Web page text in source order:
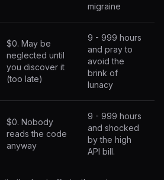
migraine
$0. May be
neglected until
you discover it
(too late)
9 - 999 hours
and pray to
avoid the
brink of
lunacy
$0. Nobody
reads the code
anyway
9 - 999 hours
and shocked
by the high
API bill.